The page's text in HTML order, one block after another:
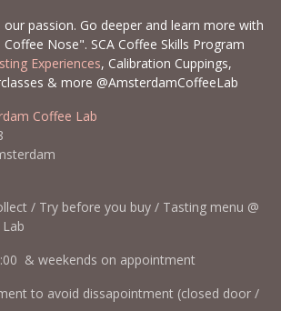
passion. Go deeper and learn more with
Nose". SCA Coffee Skills Program
Experiences, Calibration Cuppings,
& more @AmsterdamCoffeeLab
Coffee Lab
/ Try before you buy / Tasting menu @
& weekends on appointment
to avoid dissapointment (closed door /